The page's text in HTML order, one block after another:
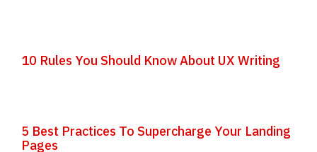
10 Rules You Should Know About UX Writing
5 Best Practices To Supercharge Your Landing
Pages